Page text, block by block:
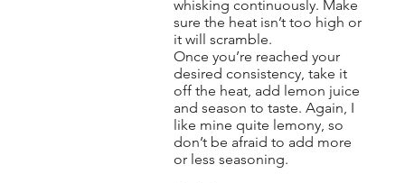
whisking continuously. Make
sure the heat isn’t too high or
it will scramble.
Once you’re reached your
desired consistency, take it
off the heat, add lemon juice
and season to taste. Again, I
like mine quite lemony, so
don’t be afraid to add more
or less seasoning.